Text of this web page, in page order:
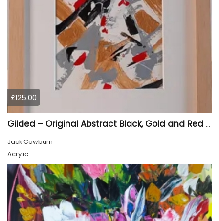
£125.00
Gilded – Original Abstract Black, Gold and Red Acrylic Painting on Cradled Wood Panel
Jack Cowburn
Acrylic